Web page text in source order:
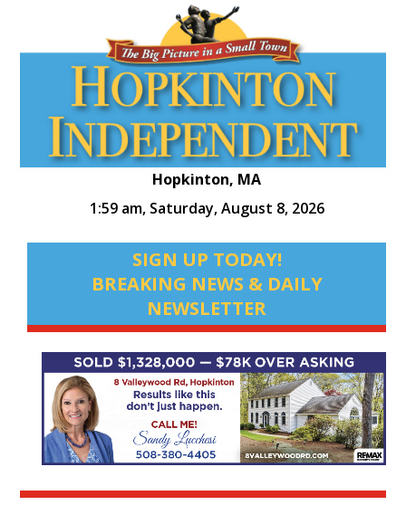
Hopkinton, MA
1:59 am, Saturday, August 8, 2026
SIGN UP TODAY!
BREAKING NEWS & DAILY
NEWSLETTER